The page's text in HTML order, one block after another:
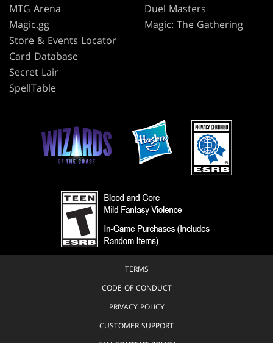
MTG Arena
Magic.gg
Store & Events Locator
Card Database
Secret Lair
SpellTable
Duel Masters
Magic: The Gathering
TERMS
CODE OF CONDUCT
PRIVACY POLICY
CUSTOMER SUPPORT